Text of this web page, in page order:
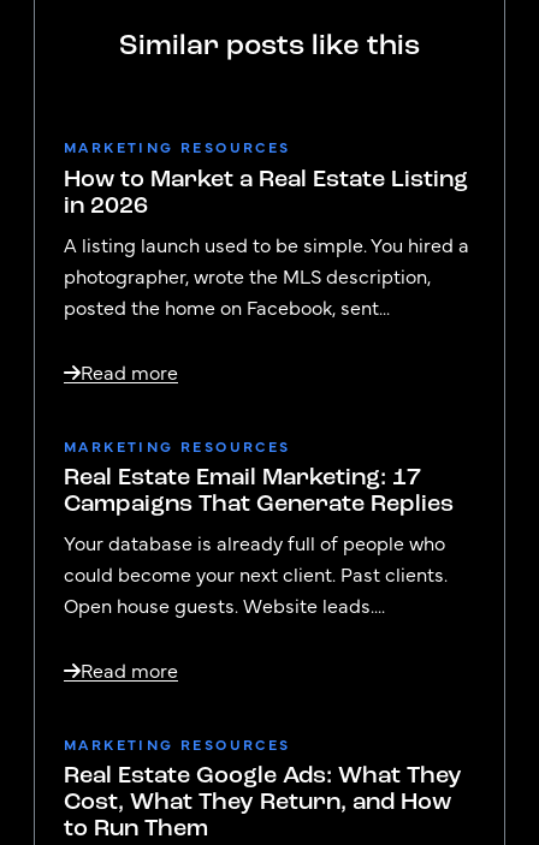
Similar posts like this
MARKETING RESOURCES
How to Market a Real Estate Listing
in 2026
A listing launch used to be simple. You hired a
photographer, wrote the MLS description,
posted the home on Facebook, sent...
Read more
MARKETING RESOURCES
Real Estate Email Marketing: 17
Campaigns That Generate Replies
Your database is already full of people who
could become your next client. Past clients.
Open house guests. Website leads....
Read more
MARKETING RESOURCES
Real Estate Google Ads: What They
Cost, What They Return, and How
to Run Them